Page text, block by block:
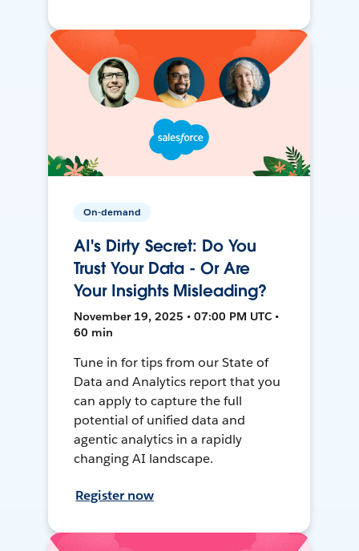
On-demand
AI's Dirty Secret: Do You
Trust Your Data - Or Are
Your Insights Misleading?
November 19, 2025 • 07:00 PM UTC •
60 min
Tune in for tips from our State of
Data and Analytics report that you
can apply to capture the full
potential of unified data and
agentic analytics in a rapidly
changing AI landscape.
Register now